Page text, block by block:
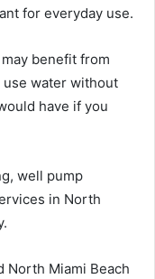
for everyday use.
benefit from
water without
have if you
well pump
in North
North Miami Beach